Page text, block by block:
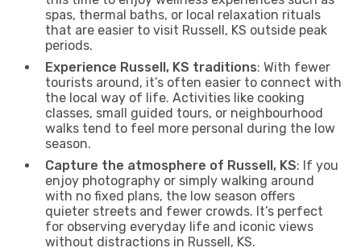
spas, thermal baths, or local relaxation rituals
that are easier to visit Russell, KS outside peak
periods.
Experience Russell, KS traditions: With fewer
tourists around, it’s often easier to connect with
the local way of life. Activities like cooking
classes, small guided tours, or neighbourhood
walks tend to feel more personal during the low
season.
Capture the atmosphere of Russell, KS: If you
enjoy photography or simply walking around
with no fixed plans, the low season offers
quieter streets and fewer crowds. It’s perfect
for observing everyday life and iconic views
without distractions in Russell, KS.